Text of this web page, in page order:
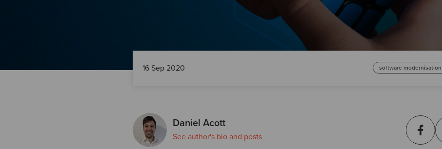
16 Sep 2020 software modernisation
Daniel Acott
See author's bio and posts